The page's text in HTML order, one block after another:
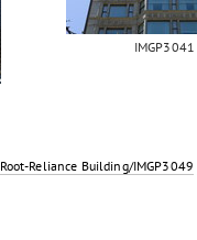
IMGP3041
Root-Reliance Building/IMGP3049